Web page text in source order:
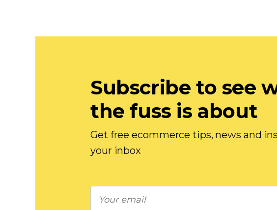
Subscribe to see
the fuss is about
Get free ecommerce tips, news and
your inbox